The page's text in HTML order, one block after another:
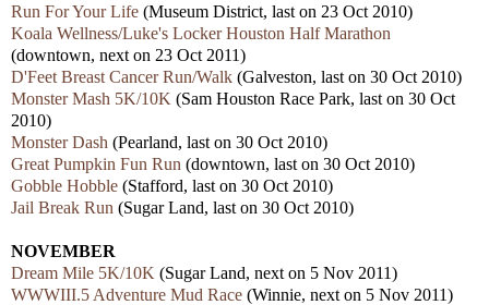
Run For Your Life (Museum District, last on 23 Oct 2010)
Koala Wellness/Luke's Locker Houston Half Marathon
(downtown, next on 23 Oct 2011)
D'Feet Breast Cancer Run/Walk (Galveston, last on 30 Oct 2010)
Monster Mash 5K/10K (Sam Houston Race Park, last on 30 Oct
2010)
Monster Dash (Pearland, last on 30 Oct 2010)
Great Pumpkin Fun Run (downtown, last on 30 Oct 2010)
Gobble Hobble (Stafford, last on 30 Oct 2010)
Jail Break Run (Sugar Land, last on 30 Oct 2010)
NOVEMBER
Dream Mile 5K/10K (Sugar Land, next on 5 Nov 2011)
WWWIII.5 Adventure Mud Race (Winnie, next on 5 Nov 2011)